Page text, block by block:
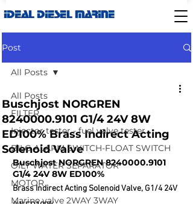
IDEAL DIESEL MARINE
Post
All Posts
FILTER
Injector tester - fuel valve tester
BILG ALARM SWITCH-FLOAT SWITCH
OILY WATER SEPARATOR
MOTOR
Marine valve 2WAY 3WAY
All Posts
Buschjost NORGREN
8240000.9101 G1/4 24V 8W
ED100% Brass Indirect Acting
Solenoid Valve
Buschjost NORGREN 8240000.9101
G1/4 24V 8W ED100%
Brass Indirect Acting Solenoid Valve, G1/4 24V